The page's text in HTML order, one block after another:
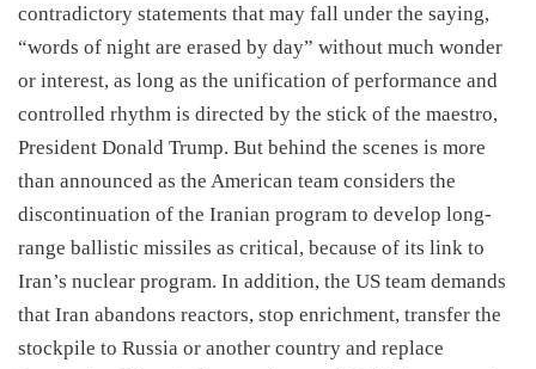
contradictory statements that may fall under the saying,
“words of night are erased by day” without much wonder
or interest, as long as the unification of performance and
controlled rhythm is directed by the stick of the maestro,
President Donald Trump. But behind the scenes is more
than announced as the American team considers the
discontinuation of the Iranian program to develop long-
range ballistic missiles as critical, because of its link to
Iran’s nuclear program. In addition, the US team demands
that Iran abandons reactors, stop enrichment, transfer the
stockpile to Russia or another country and replace